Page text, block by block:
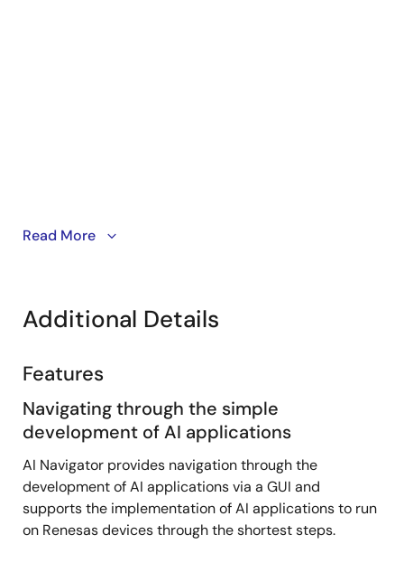
AI Navigator simplifies the process of developing and
This video demonstrates how to install AI Navigator
Read More
Additional Details
Features
Navigating through the simple
development of AI applications
AI Navigator provides navigation through the
development of AI applications via a GUI and
supports the implementation of AI applications to run
on Renesas devices through the shortest steps.